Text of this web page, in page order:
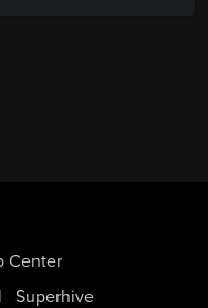
Center
Superhive